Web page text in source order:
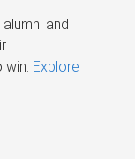
and
win. Explore